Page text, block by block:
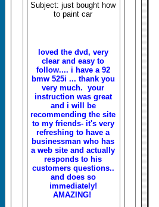
Subject: just bought how
to paint car
loved the dvd, very
clear and easy to
follow.... i have a 92
bmw 525i ... thank you
very much. your
instruction was great
and i will be
recommending the site
to my friends- it's very
refreshing to have a
businessman who has
a web site and actually
responds to his
customers questions..
and does so
immediately!
AMAZING!